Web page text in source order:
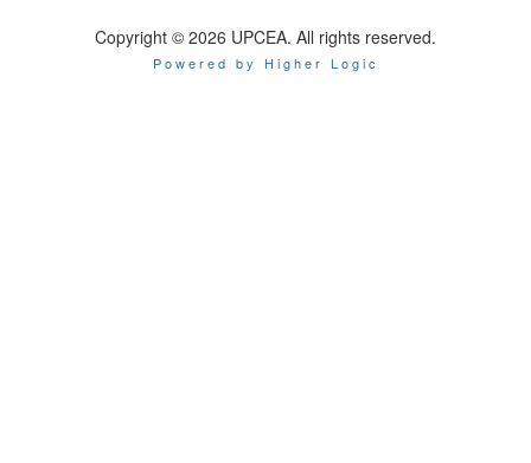
Copyright © 2026 UPCEA. All rights reserved.
Powered by Higher Logic